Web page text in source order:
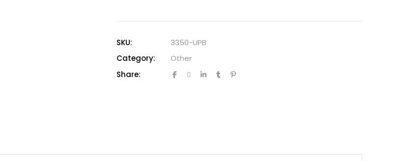
SKU:
3350-UPB
Category:
Other
Share: